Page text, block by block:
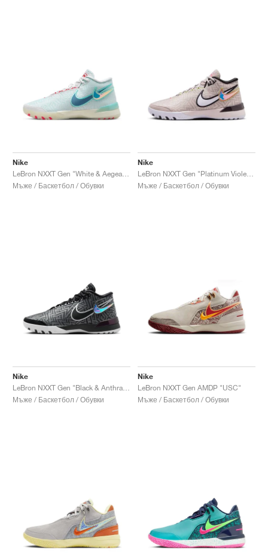
Nike
Мъже / Баскетбол / Обувки
Nike
Мъже / Баскетбол / Обувки
Nike
Мъже / Баскетбол / Обувки
Nike
LeBron NXXT Gen AMDP "USC"
Мъже / Баскетбол / Обувки